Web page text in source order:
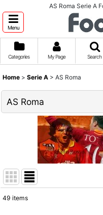
AS Roma Serie A
Menu
Categories My Page Search
Home > Serie A > AS Roma
AS Roma
49 items